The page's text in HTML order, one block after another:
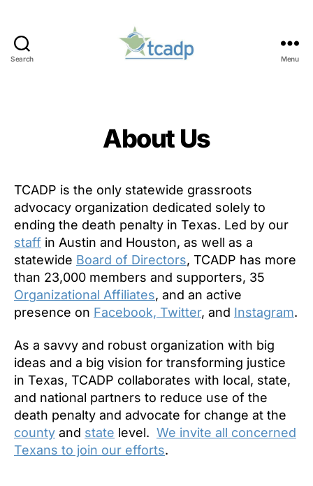
Search Menu
About Us
TCADP is the only statewide grassroots
advocacy organization dedicated solely to
ending the death penalty in Texas. Led by our
staff in Austin and Houston, as well as a
statewide Board of Directors, TCADP has more
than 23,000 members and supporters, 35
Organizational Affiliates, and an active
presence on Facebook, Twitter, and Instagram.
As a savvy and robust organization with big
ideas and a big vision for transforming justice
in Texas, TCADP collaborates with local, state,
and national partners to reduce use of the
death penalty and advocate for change at the
county and state level. We invite all concerned
Texans to join our efforts.